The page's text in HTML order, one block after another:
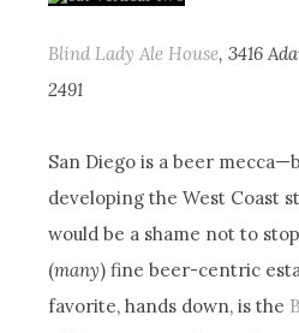
Blind Lady Ale House, 3416
2491
San Diego is a beer
developing the West Coast
would be a shame not to
(many) fine beer-centric
favorite, hands down, is the